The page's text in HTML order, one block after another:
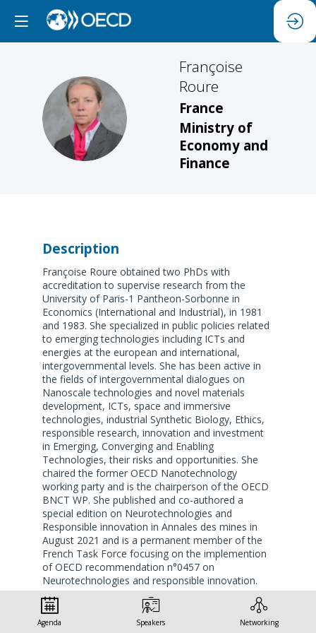
FR
Françoise
Roure
France
Ministry of
Economy and
Finance
Description
Françoise Roure obtained two PhDs with
accreditation to supervise research from the
University of Paris-1 Pantheon-Sorbonne in
Economics (International and Industrial), in 1981
and 1983. She specialized in public policies related
to emerging technologies including ICTs and
energies at the european and international,
intergovernmental levels. She has been active in
the fields of intergovernmental dialogues on
Nanoscale technologies and novel materials
development, ICTs, space and immersive
technologies, industrial Synthetic Biology, Ethics,
responsible research, innovation and investment
in Emerging, Converging and Enabling
Technologies, their risks and opportunities. She
chaired the former OECD Nanotechnology
working party and is the chairperson of the OECD
BNCT WP. She published and co-authored a
special edition on Neurotechnologies and
Responsible innovation in Annales des mines in
August 2021 and is a permanent member of the
French Task Force focusing on the implemention
of OECD recommendation n°0457 on
Neurotechnologies and responsible innovation.
Dr. Roure has been member of the High Level
expert Group of the European Commission in
Agenda Speakers Networking